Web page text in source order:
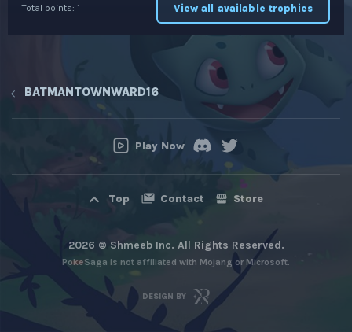
Total points: 1 View all available trophies
BATMANTOWNWARD16
2026 © Shmeeb Inc. All Rights Reserved.
PokeSaga is not affiliated with Mojang or Microsoft.
Top Contact Store
Play Now
DESIGN BY